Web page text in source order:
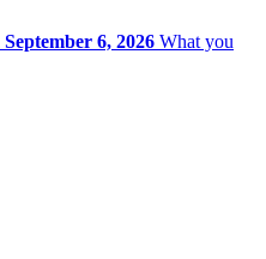
September 6, 2026 What you